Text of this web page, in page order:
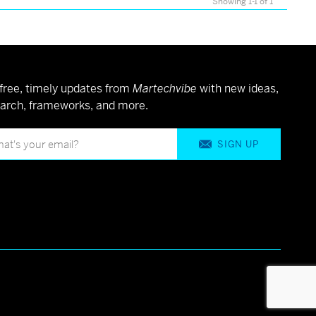
timely updates from Martechvibe with new ideas,
frameworks, and more.
SIGN UP